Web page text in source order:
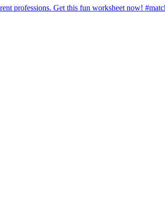
professions. Get this fun worksheet now!